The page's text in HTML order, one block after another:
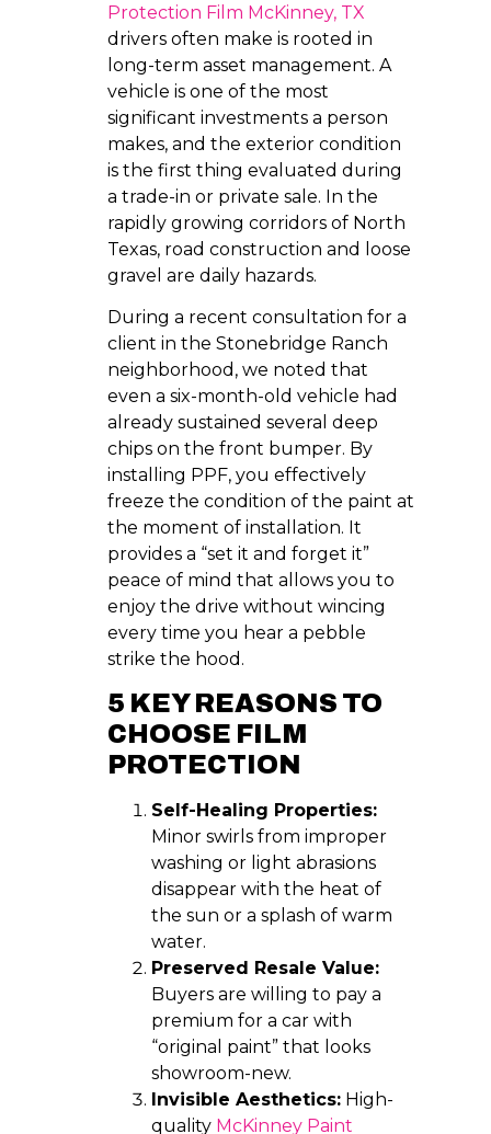
Protection Film McKinney, TX
drivers often make is rooted in
long-term asset management. A
vehicle is one of the most
significant investments a person
makes, and the exterior condition
is the first thing evaluated during
a trade-in or private sale. In the
rapidly growing corridors of North
Texas, road construction and loose
gravel are daily hazards.
During a recent consultation for a
client in the Stonebridge Ranch
neighborhood, we noted that
even a six-month-old vehicle had
already sustained several deep
chips on the front bumper. By
installing PPF, you effectively
freeze the condition of the paint at
the moment of installation. It
provides a “set it and forget it”
peace of mind that allows you to
enjoy the drive without wincing
every time you hear a pebble
strike the hood.
5 KEY REASONS TO
CHOOSE FILM
PROTECTION
Self-Healing Properties:
Minor swirls from improper
washing or light abrasions
disappear with the heat of
the sun or a splash of warm
water.
Preserved Resale Value:
Buyers are willing to pay a
premium for a car with
“original paint” that looks
showroom-new.
Invisible Aesthetics:High-
quality McKinney Paint